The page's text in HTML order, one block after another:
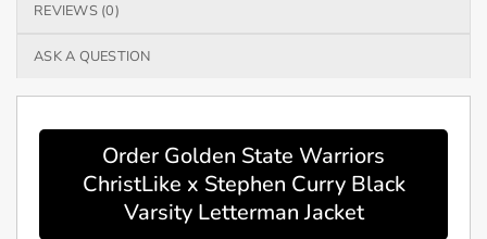
REVIEWS (0)
ASK A QUESTION
Order Golden State Warriors
ChristLike x Stephen Curry Black
Varsity Letterman Jacket